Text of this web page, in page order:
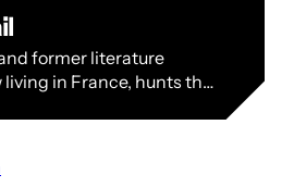
former literature
living in France, hunts the